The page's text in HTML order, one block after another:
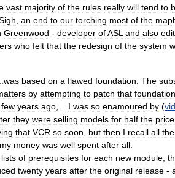
vast majority of the rules really will tend to
an end to our torching most of the
Greenwood - developer ofASL and also
who felt that the redesign of the system
was based on a flawed foundation The
by attempting to patch that foundation
few years ago I was so enamoured by (
they were selling models for half the price
that VCR so soon but then I recall all the
my money was well spent after all
lists of prerequisites for each new module
twenty years after the original release -